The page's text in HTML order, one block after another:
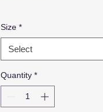
Size *
Select
Quantity *